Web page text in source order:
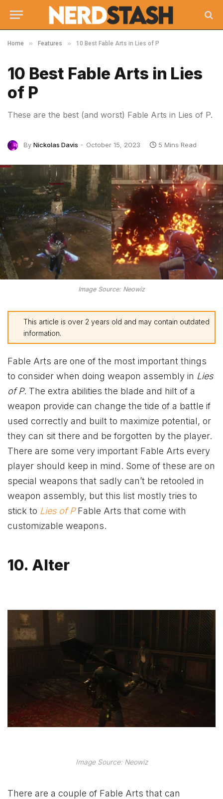
Home » Features » 10 Best Fable Arts in Lies of P
10 Best Fable Arts in Lies
of P
These are the best (and worst) Fable Arts in Lies of P.
By Nickolas Davis October 15, 2023 5 Mins Read
Image Source: Neowiz
This article is over 2 years old and may contain outdated
information.
Fable Arts are one of the most important things
to consider when doing weapon assembly in Lies
of P. The extra abilities the blade and hilt of a
weapon provide can change the tide of a battle if
used correctly and built to maximize potential, or
they can sit there and be forgotten by the player.
There are some very important Fable Arts every
player should keep in mind. Some of these are on
special weapons that sadly can’t be retooled in
weapon assembly, but this list mostly tries to
stick to Lies of PFable Arts that come with
customizable weapons.
10. Alter
Image Source: Neowiz
There are a couple of Fable Arts that can